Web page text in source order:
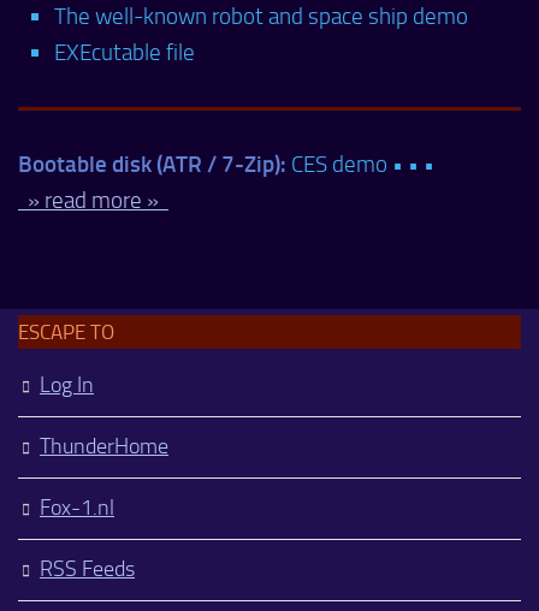
The well-known robot and space ship demo
EXEcutable file
Bootable disk (ATR / 7-Zip): CES demo • • •
» read more »
ESCAPE TO
Log In
ThunderHome
Fox-1.nl
RSS Feeds